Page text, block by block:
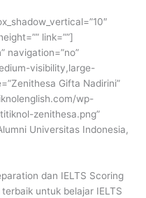
link=””]
navigation=”no”
visibility,large-
Gifta Nadirini”
wp-
zenithesa.png”
Universitas Indonesia,
dan IELTS Scoring
untuk belajar IELTS